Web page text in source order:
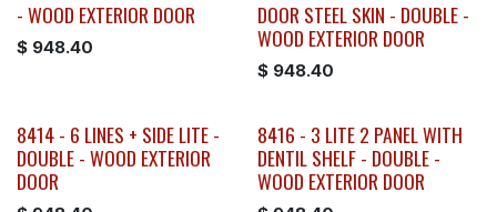
- WOOD EXTERIOR DOOR
$ 948.40
DOOR STEEL SKIN - DOUBLE -
WOOD EXTERIOR DOOR
$ 948.40
8414 - 6 LINES + SIDE LITE -
DOUBLE - WOOD EXTERIOR
DOOR
8416 - 3 LITE 2 PANEL WITH
DENTIL SHELF - DOUBLE -
WOOD EXTERIOR DOOR